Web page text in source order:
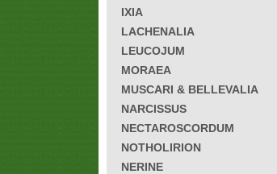
IXIA
LACHENALIA
LEUCOJUM
MORAEA
MUSCARI & BELLEVALIA
NARCISSUS
NECTAROSCORDUM
NOTHOLIRION
NERINE